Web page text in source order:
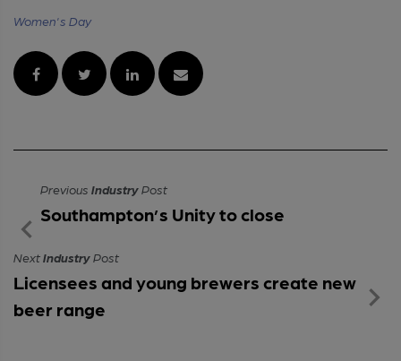
Women's Day
Previous IndustryPost
Southampton’s Unity to close
NextIndustryPost
Licensees and young brewers create new
beer range